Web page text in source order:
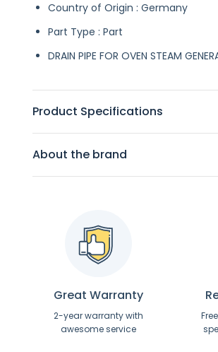
Country of Origin : Germany
Part Type : Part
DRAIN PIPE FOR OVEN STEAM
Product Specifications
About the brand
Great Warranty
2-year warranty with
awesome service